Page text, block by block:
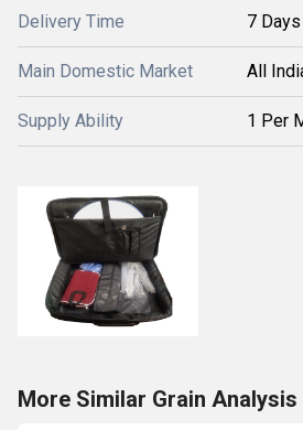
Delivery Time 7 Days
Main Domestic Market All
Supply Ability 1 Per
More Similar Grain Analysis